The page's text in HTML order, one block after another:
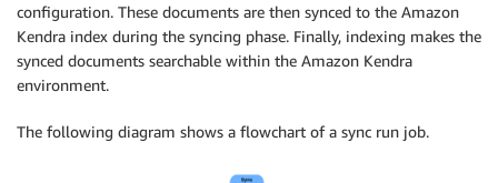
configuration. These documents are then synced to the Amazon
Kendra index during the syncing phase. Finally, indexing makes the
synced documents searchable within the Amazon Kendra
environment.
The following diagram shows a flowchart of a sync run job.